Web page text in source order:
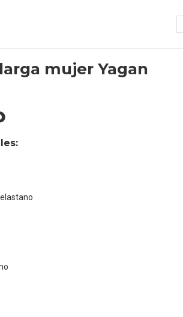
mujer Yagan